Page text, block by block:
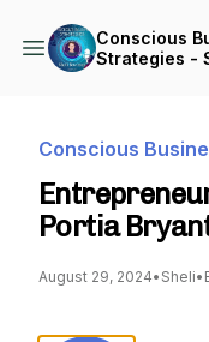
Conscious
Strategies -
Conscious
Portia
August 29, 2024• Sheli•